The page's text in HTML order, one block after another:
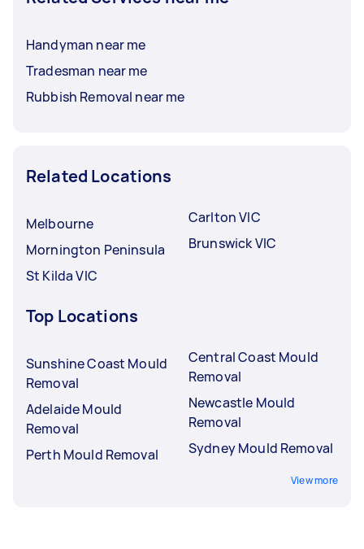
Handyman near me
Tradesman near me
Rubbish Removal near me
Related Locations
Melbourne
Mornington Peninsula
St Kilda VIC
Carlton VIC
Brunswick VIC
Top Locations
Sunshine Coast Mould
Removal
Adelaide Mould
Removal
Perth Mould Removal
Central Coast Mould
Removal
Newcastle Mould
Removal
Sydney Mould Removal
View more